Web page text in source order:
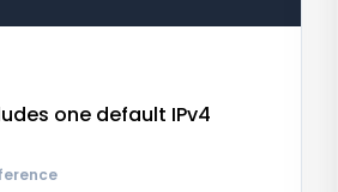
one default IPv4